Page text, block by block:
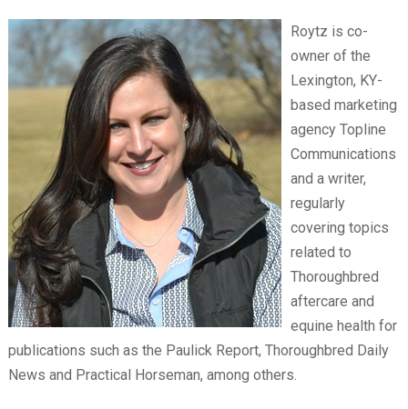
Roytz is co-
owner of the
Lexington, KY-
based marketing
agency Topline
Communications
and a writer,
regularly
covering topics
related to
Thoroughbred
aftercare and
equine health for
publications such as the Paulick Report, Thoroughbred Daily
News and Practical Horseman, among others.